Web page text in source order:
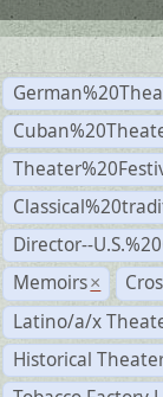
Director--
Memoirs ×
Latino/a/x
Historical